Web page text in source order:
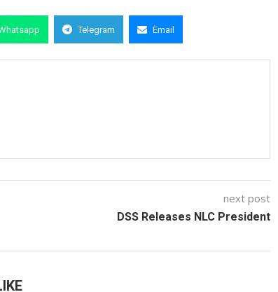
Telegram Email
next post
DSS Releases NLC President